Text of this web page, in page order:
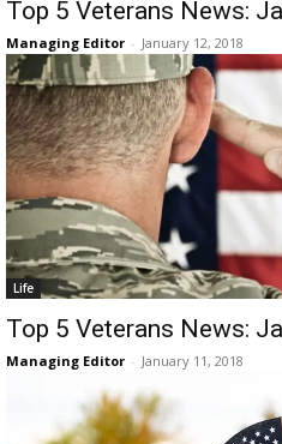
Top 5 Veterans News:
Managing Editor - January 12, 2018
Life
Top 5 Veterans News:
Managing Editor - January 11, 2018